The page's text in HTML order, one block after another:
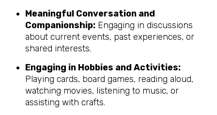
Meaningful Conversation and
Companionship: Engaging in discussions
about current events, past experiences, or
shared interests.
Engaging in Hobbies and Activities:
Playing cards, board games, reading aloud,
watching movies, listening to music, or
assisting with crafts.